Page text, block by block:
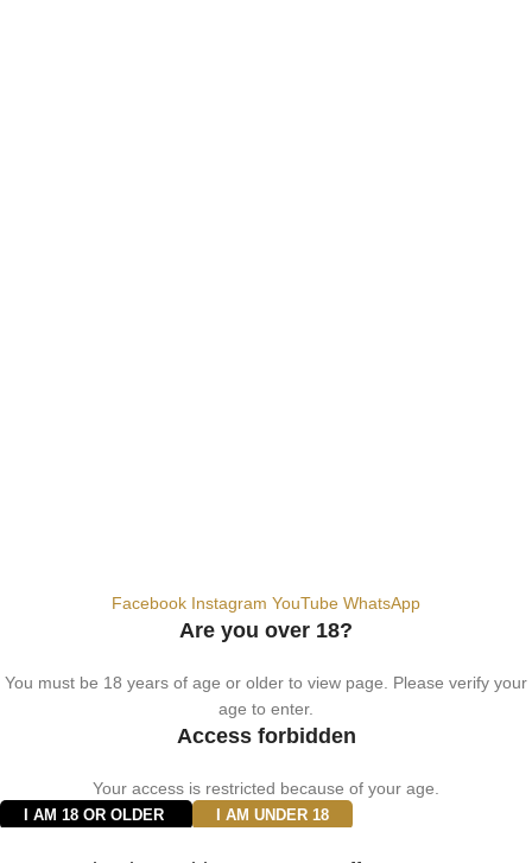
Facebook Instagram YouTube WhatsApp
Are you over 18?
You must be 18 years of age or older to view page. Please verify your
age to enter.
Access forbidden
Your access is restricted because of your age.
I AM 18 OR OLDER I AM UNDER 18